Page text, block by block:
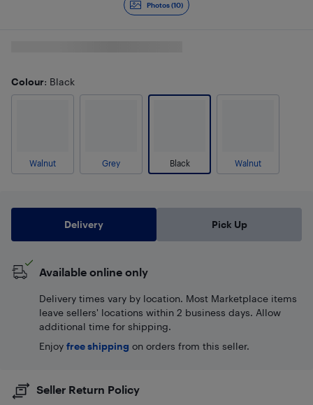
Photos (10)
Colour: Black
Walnut Grey Black Walnut
Delivery Pick Up
Available online only
Delivery times vary by location. Most Marketplace items
leave sellers' locations within 2 business days. Allow
additional time for shipping.
Enjoy free shipping on orders from this seller.
Seller Return Policy